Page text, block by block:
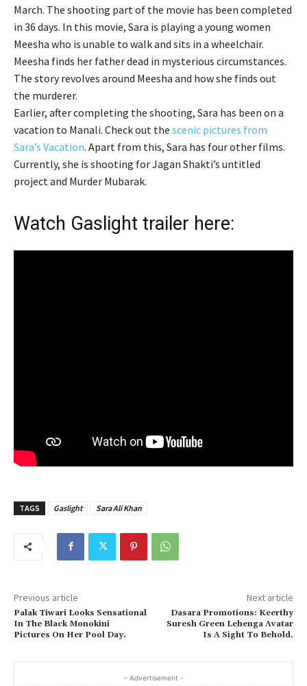
March. The shooting part of the movie has been completed
in 36 days. In this movie, Sara is playing a young women
Meesha who is unable to walk and sits in a wheelchair.
Meesha finds her father dead in mysterious circumstances.
The story revolves around Meesha and how she finds out
the murderer.
Earlier, after completing the shooting, Sara has been on a
vacation to Manali. Check out the scenic pictures from
Sara’s Vacation. Apart from this, Sara has four other films.
Currently, she is shooting for Jagan Shakti’s untitled
project and Murder Mubarak.
Watch Gaslight trailer here:
TAGS Gaslight Sara Ali Khan
Previous article
Palak Tiwari Looks Sensational
In The Black Monokini
Pictures On Her Pool Day.
Next article
Dasara Promotions: Keerthy
Suresh Green Lehenga Avatar
Is A Sight To Behold.
- Advertisement -